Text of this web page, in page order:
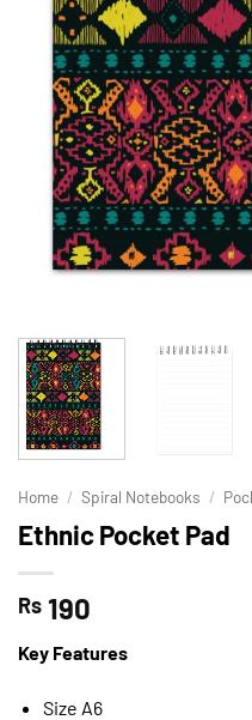
Home / Spiral Notebooks /
Ethnic Pocket Pad
Rs 190
Key Features
Size A6